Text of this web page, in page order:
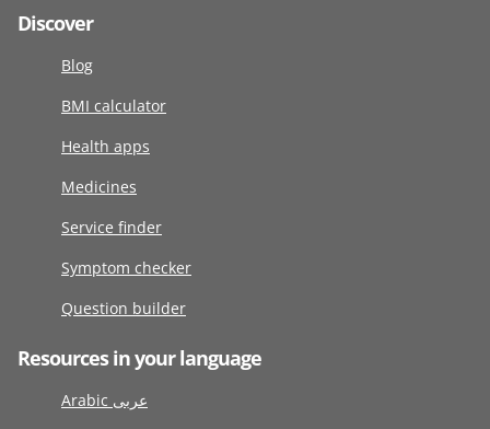
Discover
Blog
BMI calculator
Health apps
Medicines
Service finder
Symptom checker
Question builder
Resources in your language
Arabic عربى